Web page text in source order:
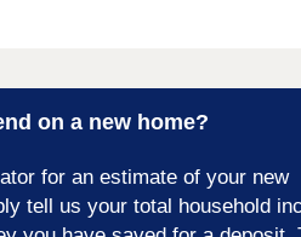
will be available for open
and 42 for social rent.
on a new home?
for an estimate of your new
tell us your total household